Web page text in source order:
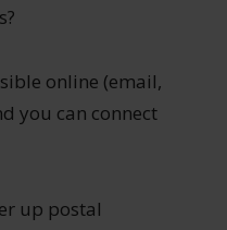
online (email,
you can connect
up postal